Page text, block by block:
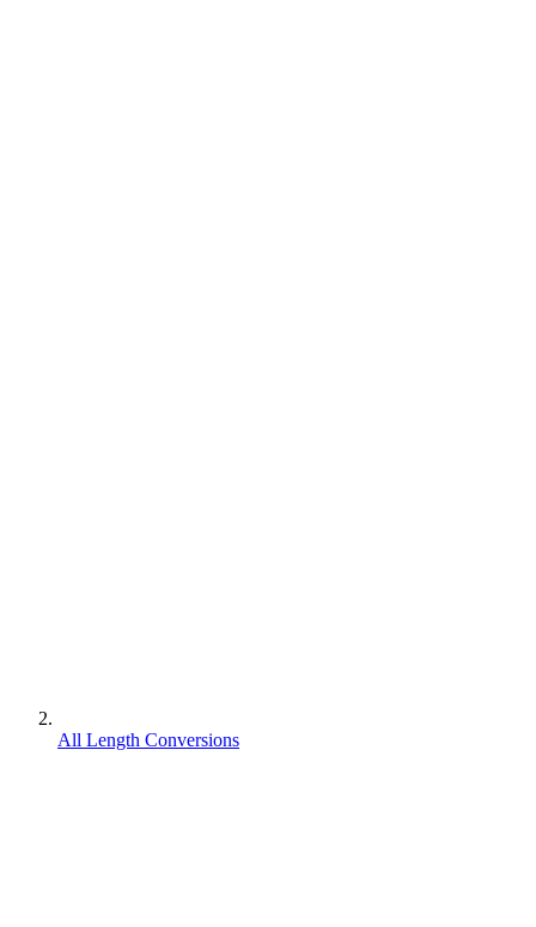
All Length Conversions